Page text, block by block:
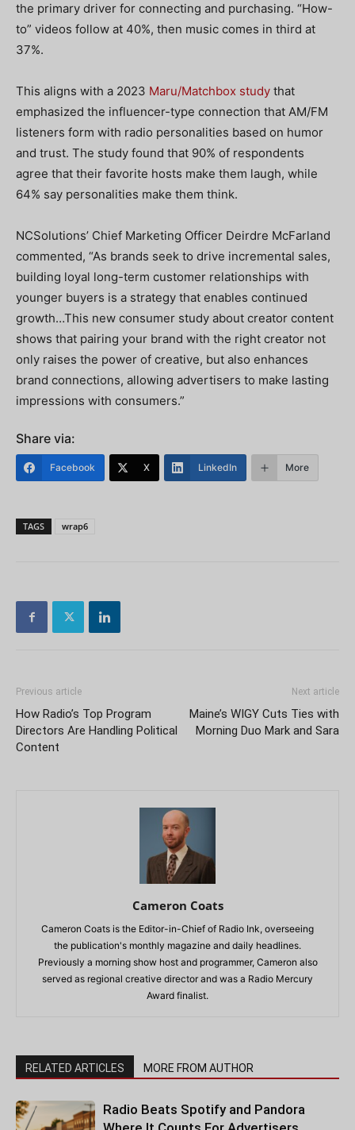
the primary driver for connecting and purchasing. “How-
to” videos follow at 40%, then music comes in third at
37%.
This aligns with a 2023 Maru/Matchbox study that
emphasized the influencer-type connection that AM/FM
listeners form with radio personalities based on humor
and trust. The study found that 90% of respondents
agree that their favorite hosts make them laugh, while
64% say personalities make them think.
NCSolutions’ Chief Marketing Officer Deirdre McFarland
commented, “As brands seek to drive incremental sales,
building loyal long-term customer relationships with
younger buyers is a strategy that enables continued
growth…This new consumer study about creator content
shows that pairing your brand with the right creator not
only raises the power of creative, but also enhances
brand connections, allowing advertisers to make lasting
impressions with consumers.”
Share via:
Facebook X LinkedIn More
TAGS wrap6
Previous article
How Radio’s Top Program
Directors Are Handling Political
Content
Next article
Maine’s WIGY Cuts Ties with
Morning Duo Mark and Sara
Cameron Coats
Cameron Coats is the Editor-in-Chief of Radio Ink, overseeing
the publication's monthly magazine and daily headlines.
Previously a morning show host and programmer, Cameron also
served as regional creative director and was a Radio Mercury
Award finalist.
RELATED ARTICLES MORE FROM AUTHOR
Radio Beats Spotify and Pandora